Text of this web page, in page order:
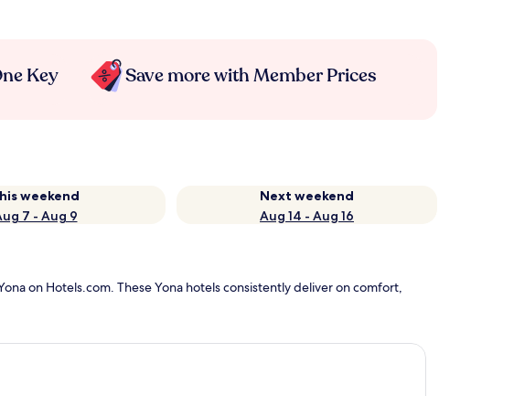
Key Save more with Member Prices
weekend
7 - Aug 9
Next weekend
Aug 14 - Aug 16
on Hotels.com. These Yona hotels consistently deliver on comfort,